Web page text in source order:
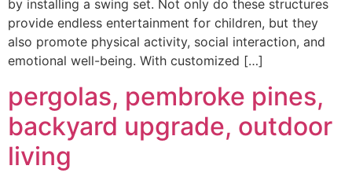
by installing a swing set. Not only do these structures
provide endless entertainment for children, but they
also promote physical activity, social interaction, and
emotional well-being. With customized […]
pergolas, pembroke pines,
backyard upgrade, outdoor
living